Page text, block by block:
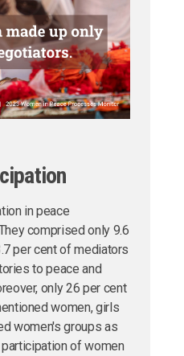
in peace
comprised only 9.6
per cent of mediators
to peace and
only 26 per cent
women, girls
women's groups as
of women